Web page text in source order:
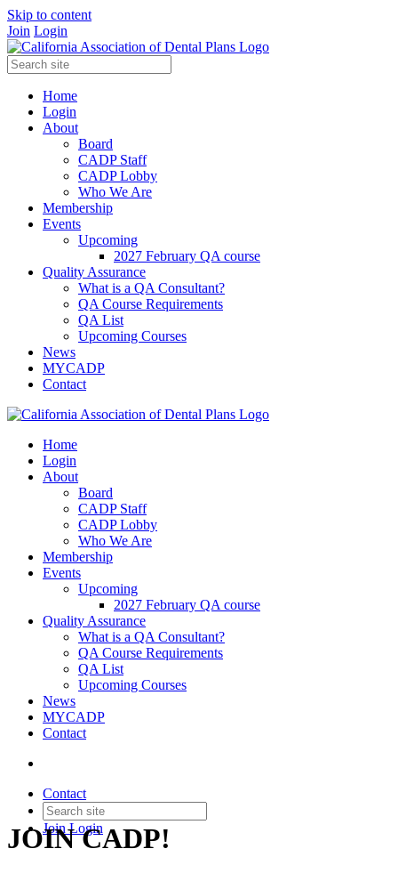
Skip to content
Join Login
Home
Login
About
Board
CADP Staff
CADP Lobby
Who We Are
Membership
Events
Upcoming
2027 February QA course
Quality Assurance
What is a QA Consultant?
QA Course Requirements
QA List
Upcoming Courses
News
MYCADP
Contact
Home
Login
About
Board
CADP Staff
CADP Lobby
Who We Are
Membership
Events
Upcoming
2027 February QA course
Quality Assurance
What is a QA Consultant?
QA Course Requirements
QA List
Upcoming Courses
News
MYCADP
Contact
Contact
JoinLogin
JOIN CADP!